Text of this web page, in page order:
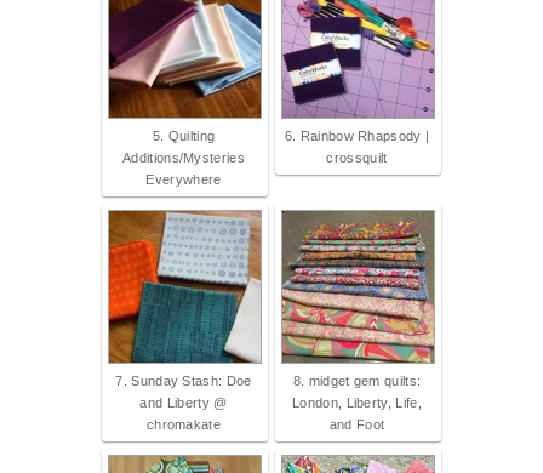
5. Quilting
Additions/Mysteries
Everywhere
6. Rainbow Rhapsody |
crossquilt
7. Sunday Stash: Doe
and Liberty @
chromakate
8. midget gem quilts:
London, Liberty, Life,
and Foot